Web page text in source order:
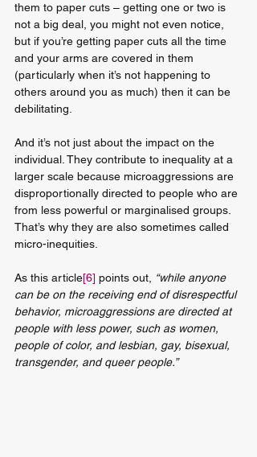
them to paper cuts – getting one or two is
not a big deal, you might not even notice,
but if you’re getting paper cuts all the time
and your arms are covered in them
(particularly when it’s not happening to
others around you as much) then it can be
debilitating.
And it’s not just about the impact on the
individual. They contribute to inequality at a
larger scale because microaggressions are
disproportionally directed to people who are
from less powerful or marginalised groups.
That’s why they are also sometimes called
micro-inequities.
As this article[6] points out,
“while anyone
can be on the receiving end of disrespectful
behavior, microaggressions are directed at
people with less power, such as women,
people of color, and lesbian, gay, bisexual,
transgender, and queer people.”